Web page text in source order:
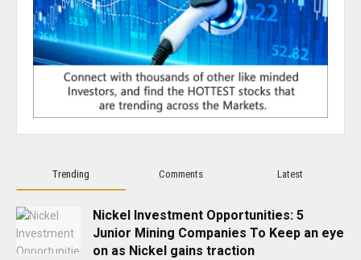
Trending Comments Latest
Nickel Investment Opportunities: 5
Junior Mining Companies To Keep an eye
on as Nickel gains traction